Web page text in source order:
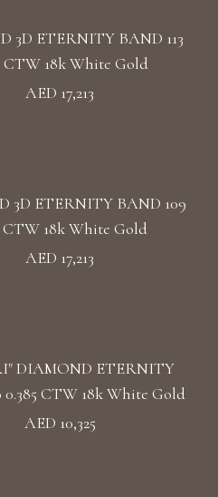
3D ETERNITY BAND 113
CTW 18k White Gold
AED 17,213
3D ETERNITY BAND 109
CTW 18k White Gold
AED 17,213
DIAMOND ETERNITY
0.385 CTW 18k White Gold
AED 10,325